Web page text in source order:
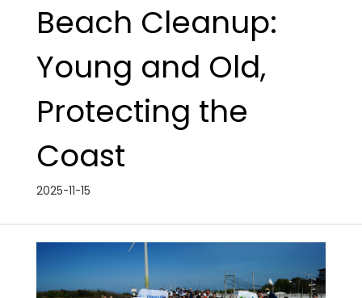
Beach Cleanup:
Young and Old,
Protecting the
Coast
2025-11-15